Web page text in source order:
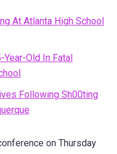
At Atlanta High School
Old In Fatal
Following Sh00ting
on Thursday